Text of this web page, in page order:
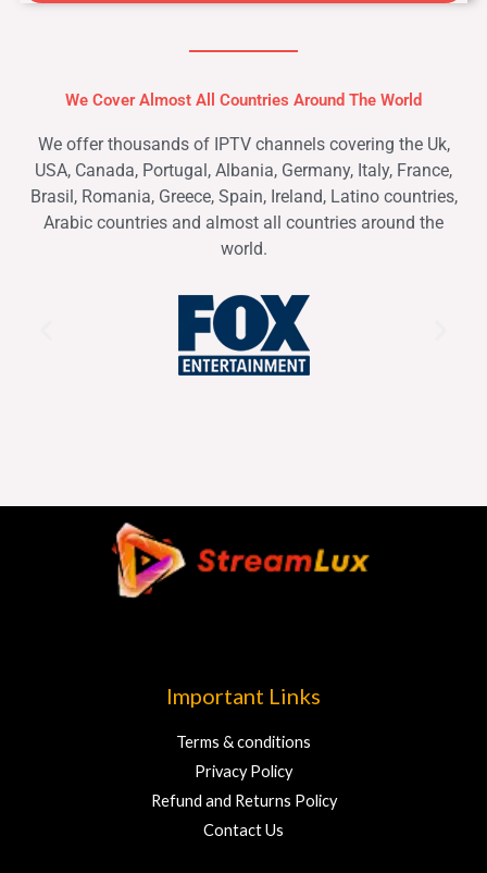
We Cover Almost All Countries Around The World
We offer thousands of IPTV channels covering the Uk,
USA, Canada, Portugal, Albania, Germany, Italy, France,
Brasil, Romania, Greece, Spain, Ireland, Latino countries,
Arabic countries and almost all countries around the
world.
Important Links
Terms & conditions
Privacy Policy
Refund and Returns Policy
Contact Us